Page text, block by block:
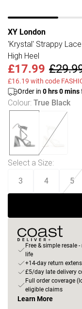
XY London
'Krystal' Strappy
High Heel
£17.99
£16.19 with code
Order in 0 hrs0mins
Colour: True Black
Select a Size:
3 4 5
Free & simple resale
life
+14-day return
£5/day late delivery
Full order coverage
eligible claims
Learn More